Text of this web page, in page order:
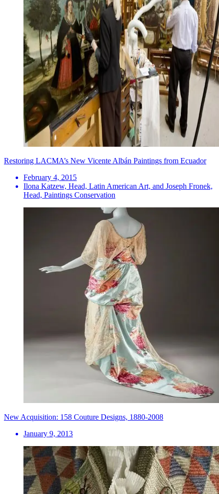
Restoring LACMA’s New Vicente Albán Paintings from Ecuador
February 4, 2015
Ilona Katzew, Head, Latin American Art, and Joseph Fronek,
Head, Paintings Conservation
New Acquisition: 158 Couture Designs, 1880-2008
January 9, 2013